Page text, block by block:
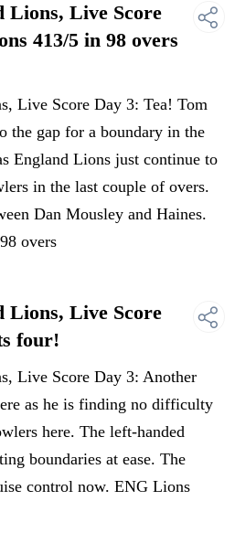
Lions, Live Score
413/5 in 98 overs
Live Score Day 3: Tea! Tom
the gap for a boundary in the
England Lions just continue to
in the last couple of overs.
Dan Mousley and Haines.
overs
Lions, Live Score
four!
Live Score Day 3: Another
as he is finding no difficulty
here. The left-handed
boundaries at ease. The
control now. ENG Lions